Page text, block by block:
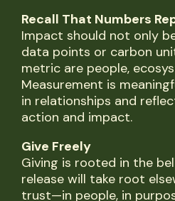
Recall That Numbers
Impact should not only
data points or carbon
metric are people,
Measurement is
in relationships and
action and impact.
Give Freely
Giving is rooted in the
release will take root
trust—in people, in